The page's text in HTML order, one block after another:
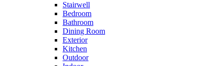
Stairwell
Bedroom
Bathroom
Dining Room
Exterior
Kitchen
Outdoor